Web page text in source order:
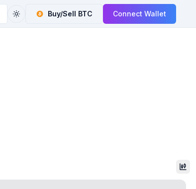
Buy/Sell BTC Connect Wallet